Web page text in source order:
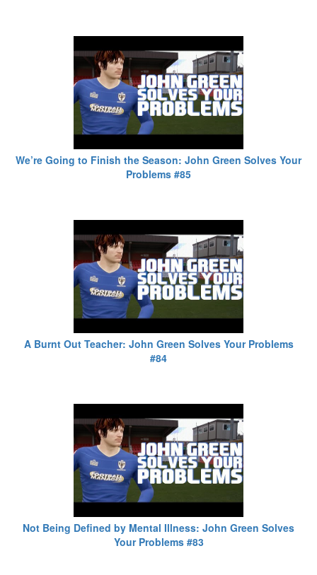
We’re Going to Finish the Season: John Green Solves Your
Problems #85
A Burnt Out Teacher: John Green Solves Your Problems
#84
Not Being Defined by Mental Illness: John Green Solves
Your Problems #83